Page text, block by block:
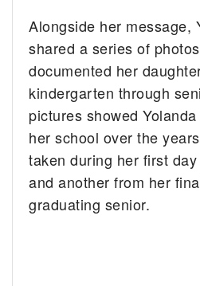
Alongside her message,
shared a series of
documented her
kindergarten through
pictures showed
her school over the
taken during her first
and another from her
graduating senior.